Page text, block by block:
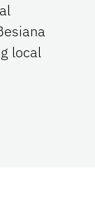
local